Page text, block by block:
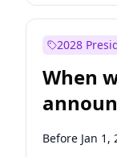
2028
When
Before Jan 1,